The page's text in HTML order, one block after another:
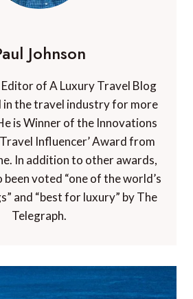
Johnson
Editor of A Luxury Travel Blog
in the travel industry for more
is Winner of the Innovations
Influencer’ Award from
In addition to other awards,
been voted “one of the world’s
and “best for luxury” by The
Telegraph.